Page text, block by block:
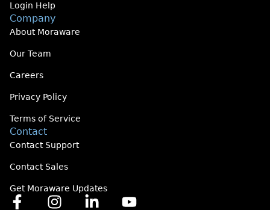
Login Help
Company
About Moraware
Our Team
Careers
Privacy Policy
Terms of Service
Contact
Contact Support
Contact Sales
Get Moraware Updates